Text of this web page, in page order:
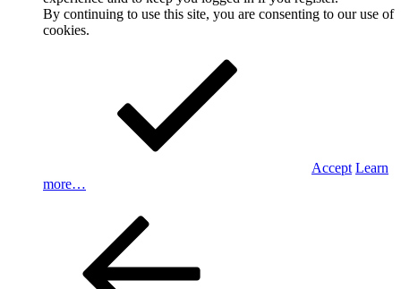
By continuing to use this site, you are consenting to our use of
cookies.
Accept Learn
more…